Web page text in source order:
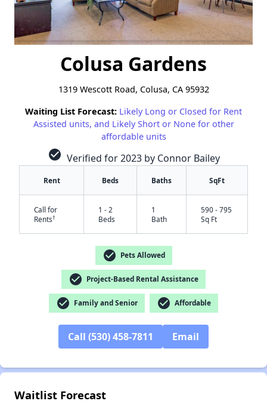
Colusa Gardens
1319 Wescott Road, Colusa, CA 95932
Waiting List Forecast: Likely Long or Closed for Rent
Assisted units, and Likely Short or None for other
affordable units
check_circle Verified for 2023 by Connor Bailey
Rent Beds Baths SqFt
Call for
Rents†
1 - 2
Beds
1
Bath
590 - 795
Sq Ft
check_circle Pets Allowed
check_circle Project-Based Rental Assistance
check_circle Family and Senior check_circle Affordable
Call (530) 458-7811 Email
Waitlist Forecast